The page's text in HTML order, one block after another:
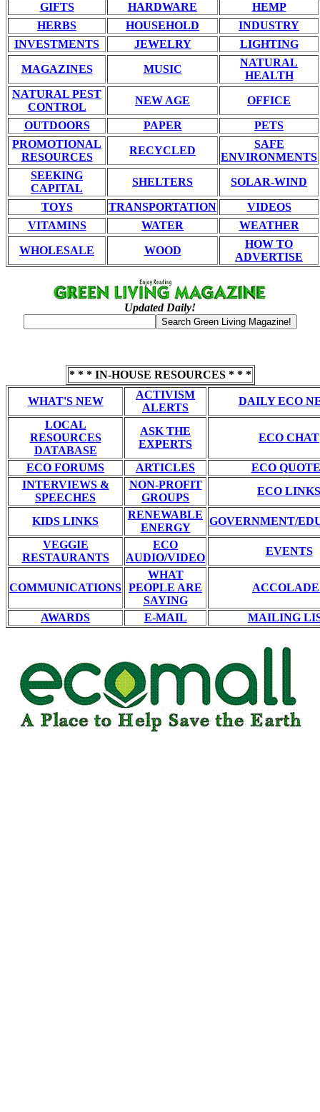
GIFTS
HARDWARE
HEMP
HERBS
HOUSEHOLD
INDUSTRY
INVESTMENTS
JEWELRY LIGHTING
MAGAZINES MUSIC
NATURAL
HEALTH
NATURAL PEST
CONTROL
NEW AGE OFFICE
OUTDOORS PAPER
PETS
PROMOTIONAL
RESOURCES
RECYCLED
SAFE
ENVIRONMENTS
SEEKING
CAPITAL
SHELTERS SOLAR-WIND
TOYS TRANSPORTATION
VIDEOS
VITAMINS
WATER WEATHER
WHOLESALE WOOD
HOW TO
ADVERTISE
Updated Daily!
* * * IN-HOUSE RESOURCES * * *
WHAT'S NEW
ACTIVISM
ALERTS
DAILY ECO
LOCAL
RESOURCES
DATABASE
ASK THE
EXPERTS
ECO CHAT
ECO FORUMS ARTICLES
ECO
INTERVIEWS &
SPEECHES
NON-PROFIT
GROUPS
ECO LINKS
KIDS LINKS
RENEWABLE
ENERGY
GOVERNMENT/
VEGGIE
RESTAURANTS
ECO
AUDIO/VIDEO
EVENTS
COMMUNICATIONS
WHAT
PEOPLE ARE
SAYING
AWARDS E-MAIL MAILING